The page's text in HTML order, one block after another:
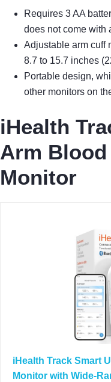
Requires 3 AA
does not come with
Adjustable arm cuff
8.7 to 15.7 inches
Portable design,
other monitors on
iHealth
Arm
Monitor
iHealth Track Smart
Monitor with Wide-